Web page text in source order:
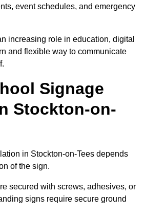
event schedules, and emergency
increasing role in education, digital
and flexible way to communicate
Signage
Stockton-on-
in Stockton-on-Tees depends
of the sign.
secured with screws, adhesives, or
signs require secure ground